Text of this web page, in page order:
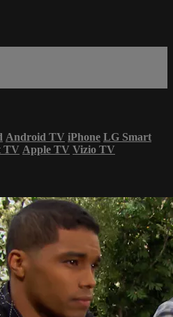
Android TV iPhone LG Smart
TV Apple TV Vizio TV